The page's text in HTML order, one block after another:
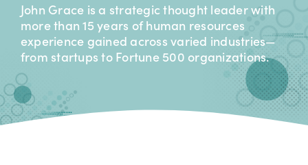
About JumpStart
John Grace is a strategic thought leader with
more than 15 years of human resources
experience gained across varied industries—
from startups to Fortune 500 organizations.